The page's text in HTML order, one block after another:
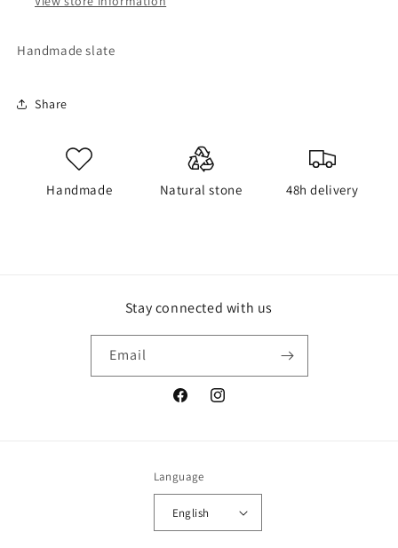
Handmade slate
Share
Handmade Natural stone 48h delivery
Stay connected with us
Email
FacebookInstagram
Language
English